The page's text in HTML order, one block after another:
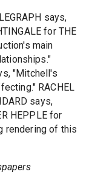
says,
for THE
main
"Mitchell's
RACHEL
says,
HEPPLE for
rendering of this